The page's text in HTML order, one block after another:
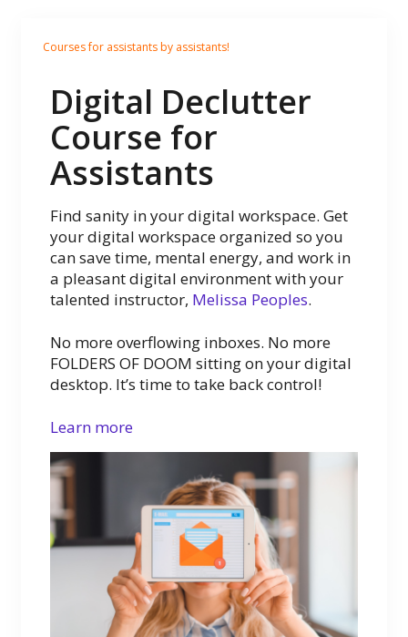
Courses for assistants by assistants!
Digital Declutter
Course for
Assistants
Find sanity in your digital workspace. Get
your digital workspace organized so you
can save time, mental energy, and work in
a pleasant digital environment with your
talented instructor, Melissa Peoples.
No more overflowing inboxes. No more
FOLDERS OF DOOM sitting on your digital
desktop. It’s time to take back control!
Learn more